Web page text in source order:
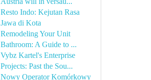
Resto Indo: Kejutan Rasa
Jawa di Kota
Remodeling Your Unit
Bathroom: A Guide to ...
Vybz Kartel's Enterprise
Projects: Past the Sou...
Nowy Operator Komórkowy